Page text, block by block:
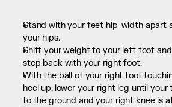
Stand with your feet hip-width apart
your hips.
Shift your weight to your left foot
step back with your right foot.
With the ball of your right foot
heel up, lower your right leg until
to the ground and your right knee is